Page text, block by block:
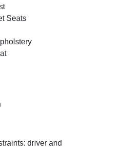
Seats
driver and